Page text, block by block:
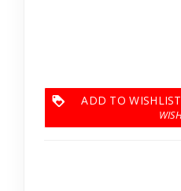
ADD TO WISHLIST